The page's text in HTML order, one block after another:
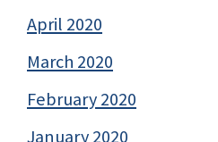
April 2020
March 2020
February 2020
January 2020